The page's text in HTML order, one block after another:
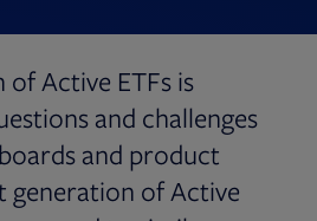
Active ETFs is
and challenges
and product
generation of Active